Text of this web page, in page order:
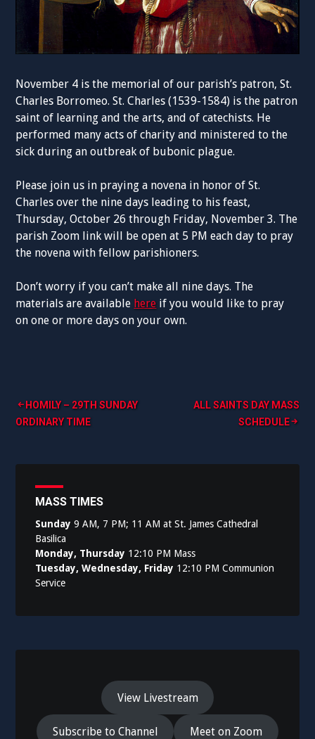
November 4 is the memorial of our parish’s patron, St.
Charles Borromeo. St. Charles (1539-1584) is the patron
saint of learning and the arts, and of catechists. He
performed many acts of charity and ministered to the
sick during an outbreak of bubonic plague.
Please join us in praying a novena in honor of St.
Charles over the nine days leading to his feast,
Thursday, October 26 through Friday, November 3. The
parish Zoom link will be open at 5 PM each day to pray
the novena with fellow parishioners.
Don’t worry if you can’t make all nine days. The
materials are available here if you would like to pray
on one or more days on your own.
Post
navigation
HOMILY – 29TH SUNDAY
ORDINARY TIME
ALL SAINTS DAY MASS
SCHEDULE
MASS TIMES
Sunday 9 AM, 7 PM; 11 AM at St. James Cathedral
Basilica
Monday, Thursday 12:10 PM Mass
Tuesday, Wednesday, Friday 12:10 PM Communion
Service
View Livestream
Subscribe to Channel Meet on Zoom